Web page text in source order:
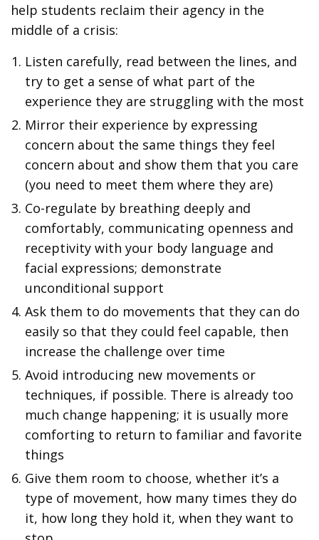
help students reclaim their agency in the
middle of a crisis:
Listen carefully, read between the lines, and
try to get a sense of what part of the
experience they are struggling with the most
Mirror their experience by expressing
concern about the same things they feel
concern about and show them that you care
(you need to meet them where they are)
Co-regulate by breathing deeply and
comfortably, communicating openness and
receptivity with your body language and
facial expressions; demonstrate
unconditional support
Ask them to do movements that they can do
easily so that they could feel capable, then
increase the challenge over time
Avoid introducing new movements or
techniques, if possible. There is already too
much change happening; it is usually more
comforting to return to familiar and favorite
things
Give them room to choose, whether it’s a
type of movement, how many times they do
it, how long they hold it, when they want to